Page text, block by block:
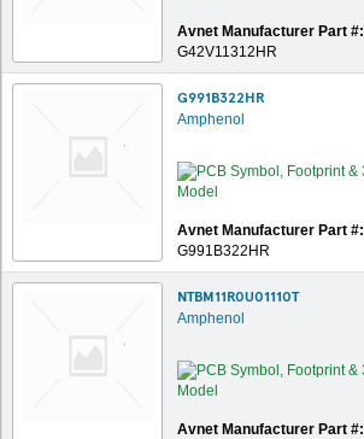
Avnet Manufacturer Part #:
G42V11312HR
G991B322HR
Amphenol
Avnet Manufacturer Part #:
G991B322HR
NTBM11R0U01110T
Amphenol
Avnet Manufacturer Part #: